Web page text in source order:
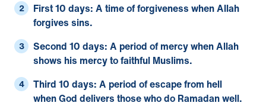
First 10 days: A time of forgiveness when Allah
forgives sins.
Second 10 days: A period of mercy when Allah
shows his mercy to faithful Muslims.
Third 10 days: A period of escape from hell
when God delivers those who do Ramadan well.